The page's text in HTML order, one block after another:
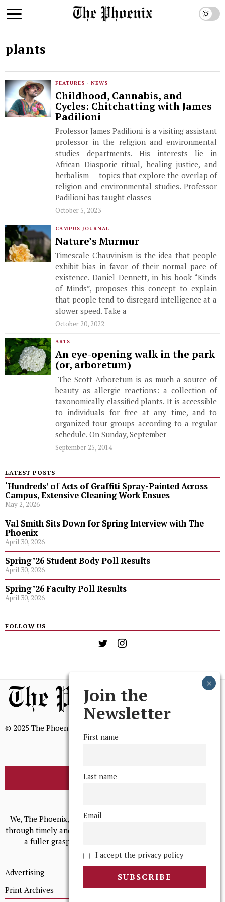
plants
FEATURES · NEWS
Childhood, Cannabis, and
Cycles: Chitchatting with James
Padilioni
Professor James Padilioni is a visiting assistant
professor in the religion and environmental
studies departments. His interests lie in
African Diasporic ritual, healing justice, and
herbalism — topics that explore the overlap of
religion and environmental studies. Professor
Padilioni has taught classes
October 5, 2023
CAMPUS JOURNAL
Nature’s Murmur
Timescale Chauvinism is the idea that people
exhibit bias in favor of their normal pace of
existence. Daniel Dennett, in his book “Kinds
of Minds”, proposes this concept to explain
that people tend to disregard intelligence at a
slower speed. Take a
October 20, 2022
ARTS
An eye-opening walk in the park
(or, arboretum)
The Scott Arboretum is as much a source of
beauty as allergic reactions: a collection of
taxonomically classified plants. It is accessible
to individuals for free at any time, and to
organized tour groups according to a regular
schedule. On Sunday, September
September 25, 2014
LATEST POSTS
‘Hundreds’ of Acts of Graffiti Spray-Painted Across
Campus, Extensive Cleaning Work Ensues
May 2, 2026
Val Smith Sits Down for Spring Interview with The
Phoenix
April 30, 2026
Spring ’26 Student Body Poll Results
April 30, 2026
Spring ’26 Faculty Poll Results
April 30, 2026
FOLLOW US
© 2025 The Phoenix, All Rights Reserved
BROWSE THE ARCHIVE
We, The Phoenix, aim to empower and serve our community
through timely and relevant coverage, continually striving for
a fuller grasp of excellence, accuracy, and empathy.
Advertising
Print Archives
Join the
Newsletter
First name
Last name
Email
I accept the privacy policy